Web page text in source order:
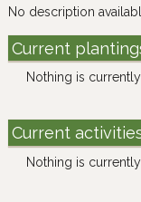
No description
Current
Nothing is
Current
Nothing is